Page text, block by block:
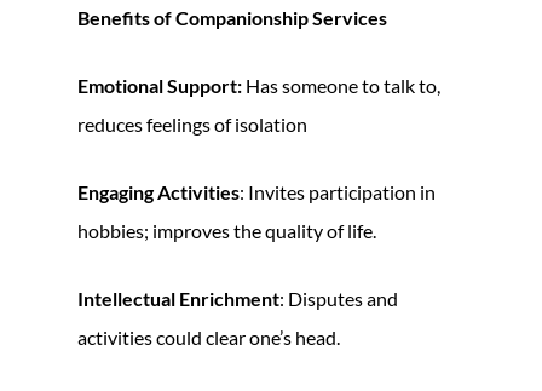
Benefits of Companionship Services
Emotional Support: Has someone to talk to,
reduces feelings of isolation
Engaging Activities: Invites participation in
hobbies; improves the quality of life.
Intellectual Enrichment: Disputes and
activities could clear one’s head.